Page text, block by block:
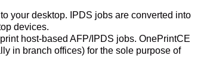
your desktop. IPDS jobs are converted into
devices.
host-based AFP/IPDS jobs. OnePrintCE
in branch offices) for the sole purpose of